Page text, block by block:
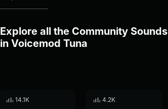
Explore all the Community Sounds
in Voicemod Tuna
14.1K 4.2K